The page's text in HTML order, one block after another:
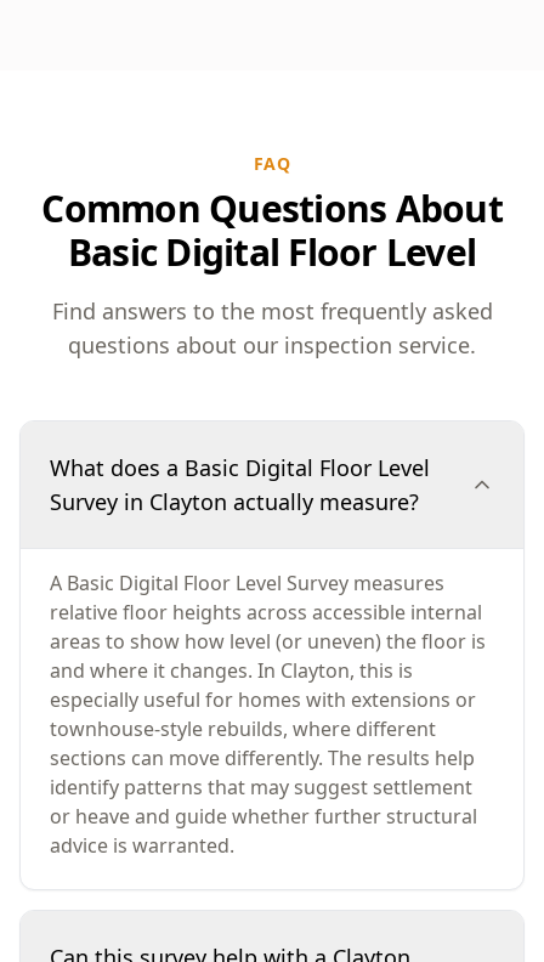
FAQ
Common Questions About
Basic Digital Floor Level
Find answers to the most frequently asked
questions about our inspection service.
What does a Basic Digital Floor Level
Survey in Clayton actually measure?
A Basic Digital Floor Level Survey measures
relative floor heights across accessible internal
areas to show how level (or uneven) the floor is
and where it changes. In Clayton, this is
especially useful for homes with extensions or
townhouse-style rebuilds, where different
sections can move differently. The results help
identify patterns that may suggest settlement
or heave and guide whether further structural
advice is warranted.